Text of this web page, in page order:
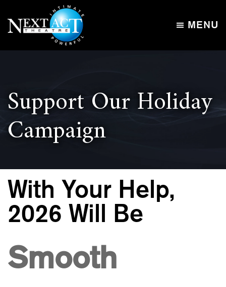
to
main
content
to
footer
Next
Intimate,
MENU
Support Our Holiday
Campaign
With Your Help,
2026 Will Be
Smooth